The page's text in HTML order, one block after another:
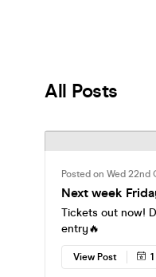
All Posts
Posted on Wed 22nd
Next week
Tickets out now!
entry🔥
View Post 1